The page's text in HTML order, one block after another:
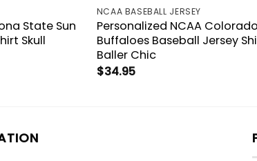
State Sun
Skull
NCAA BASEBALL JERSEY
Personalized NCAA Colorado
Buffaloes Baseball Jersey
Baller Chic
$34.95